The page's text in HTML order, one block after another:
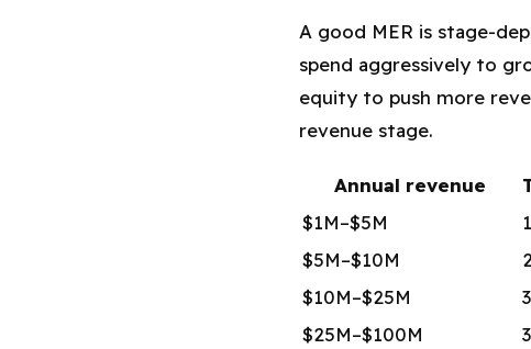
A good MER is stage-
spend aggressively to
equity to push more
revenue stage.
Annual revenue
$1M–$5M
$5M–$10M
$10M–$25M
$25M–$100M